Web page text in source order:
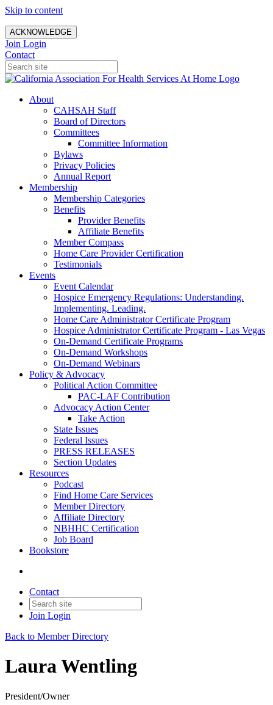
Skip to content
ACKNOWLEDGE
Join Login
Contact
About
CAHSAH Staff
Board of Directors
Committees
Committee Information
Bylaws
Privacy Policies
Annual Report
Membership
Membership Categories
Benefits
Provider Benefits
Affiliate Benefits
Member Compass
Home Care Provider Certification
Testimonials
Events
Event Calendar
Hospice Emergency Regulations: Understanding.
Implementing. Leading.
Home Care Administrator Certificate Program
Hospice Administrator Certificate Program - Las Vegas
On-Demand Certificate Programs
On-Demand Workshops
On-Demand Webinars
Policy & Advocacy
Political Action Committee
PAC-LAF Contribution
Advocacy Action Center
Take Action
State Issues
Federal Issues
PRESS RELEASES
Section Updates
Resources
Podcast
Find Home Care Services
Member Directory
Affiliate Directory
NBHHC Certification
Job Board
Bookstore
Contact
Join Login
Back to Member Directory
Laura Wentling
President/Owner